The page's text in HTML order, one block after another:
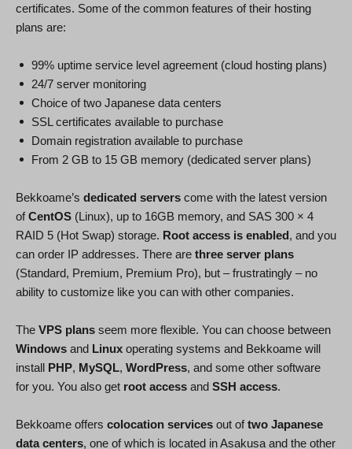
certificates. Some of the common features of their hosting
plans are:
99% uptime service level agreement (cloud hosting plans)
24/7 server monitoring
Choice of two Japanese data centers
SSL certificates available to purchase
Domain registration available to purchase
From 2 GB to 15 GB memory (dedicated server plans)
Bekkoame’s dedicated servers come with the latest version
ofCentOS (Linux), up to 16GB memory, and SAS 300 × 4
RAID 5 (Hot Swap) storage. Root access is enabled, and you
can order IP addresses. There are three server plans
(Standard, Premium, Premium Pro), but – frustratingly – no
ability to customize like you can with other companies.
The VPS plans seem more flexible. You can choose between
Windows and Linux operating systems and Bekkoame will
install PHP, MySQL, WordPress, and some other software
for you. You also get root access and SSH access.
Bekkoame offers colocation services out oftwo Japanese
data centers, one of which is located in Asakusa and the other